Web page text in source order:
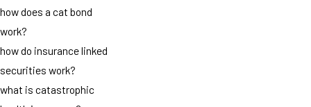
how does a cat bond
work?
how do insurance linked
securities work?
what is catastrophic